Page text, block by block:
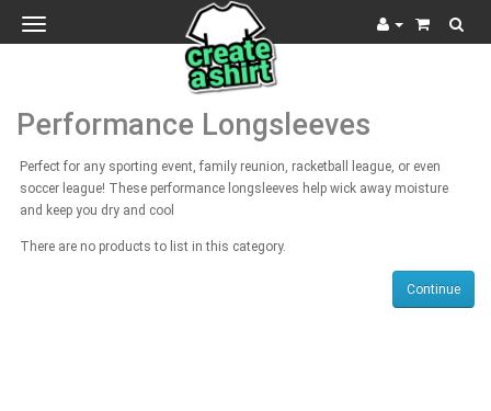
Toggle
navigation
Performance Longsleeves
Perfect for any sporting event, family reunion, racketball league, or even
soccer league! These performance longsleeves help wick away moisture
and keep you dry and cool
There are no products to list in this category.
Continue